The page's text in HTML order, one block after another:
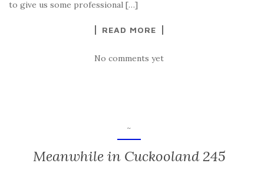
to give us some professional […]
READ MORE
No comments yet
~
Meanwhile in Cuckooland 245